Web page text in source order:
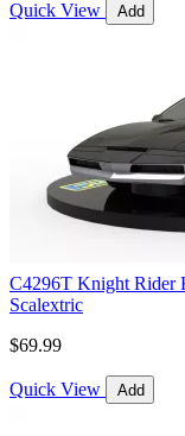
Quick View Add
C4296T Knight Rider
Scalextric
$69.99
Quick View Add